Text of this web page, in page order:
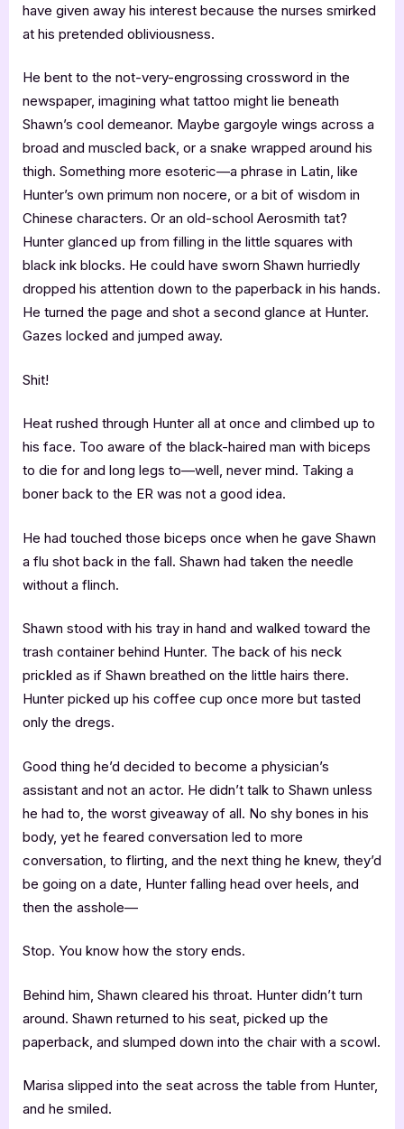
have given away his interest because the nurses smirked
at his pretended obliviousness.
He bent to the not-very-engrossing crossword in the
newspaper, imagining what tattoo might lie beneath
Shawn’s cool demeanor. Maybe gargoyle wings across a
broad and muscled back, or a snake wrapped around his
thigh. Something more esoteric—a phrase in Latin, like
Hunter’s own primum non nocere, or a bit of wisdom in
Chinese characters. Or an old-school Aerosmith tat?
Hunter glanced up from filling in the little squares with
black ink blocks. He could have sworn Shawn hurriedly
dropped his attention down to the paperback in his hands.
He turned the page and shot a second glance at Hunter.
Gazes locked and jumped away.
Shit!
Heat rushed through Hunter all at once and climbed up to
his face. Too aware of the black-haired man with biceps
to die for and long legs to—well, never mind. Taking a
boner back to the ER was not a good idea.
He had touched those biceps once when he gave Shawn
a flu shot back in the fall. Shawn had taken the needle
without a flinch.
Shawn stood with his tray in hand and walked toward the
trash container behind Hunter. The back of his neck
prickled as if Shawn breathed on the little hairs there.
Hunter picked up his coffee cup once more but tasted
only the dregs.
Good thing he’d decided to become a physician’s
assistant and not an actor. He didn’t talk to Shawn unless
he had to, the worst giveaway of all. No shy bones in his
body, yet he feared conversation led to more
conversation, to flirting, and the next thing he knew, they’d
be going on a date, Hunter falling head over heels, and
then the asshole—
Stop. You know how the story ends.
Behind him, Shawn cleared his throat. Hunter didn’t turn
around. Shawn returned to his seat, picked up the
paperback, and slumped down into the chair with a scowl.
Marisa slipped into the seat across the table from Hunter,
and he smiled.